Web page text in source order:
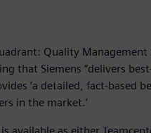
Quality
that Siemens “delivers
‘a detailed, fact-based
in the market.’